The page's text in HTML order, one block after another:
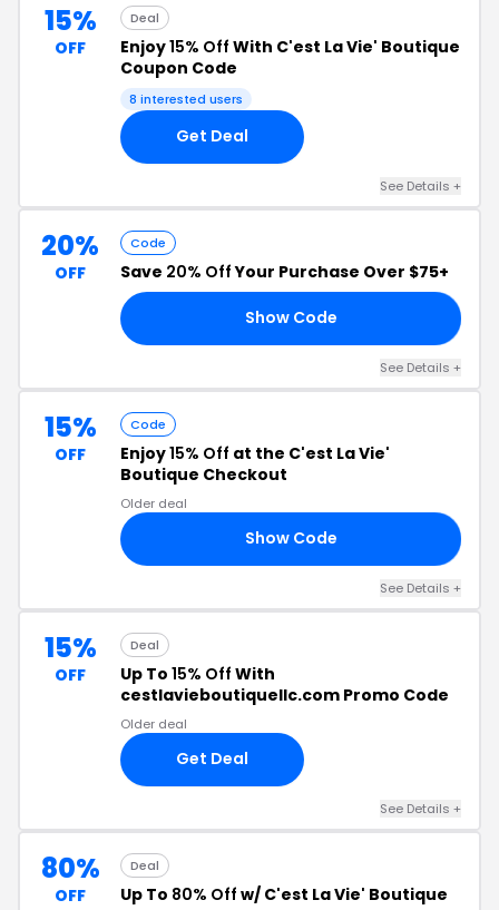
15%
OFF
Deal
Enjoy15% Off With C'est La Vie' Boutique
Coupon Code
8 interested users
Get Deal
See Details +
20%
OFF
Code
Save 20% OffYour Purchase Over $75+
Show Code
See Details +
15%
OFF
Code
Enjoy15% Off at the C'est La Vie'
Boutique Checkout
Older deal
Show Code
See Details +
15%
OFF
Deal
Up To 15% Off With
cestlavieboutiquellc.com Promo Code
Older deal
Get Deal
See Details +
80%
OFF
Deal
Up To 80% Off w/ C'est La Vie' Boutique